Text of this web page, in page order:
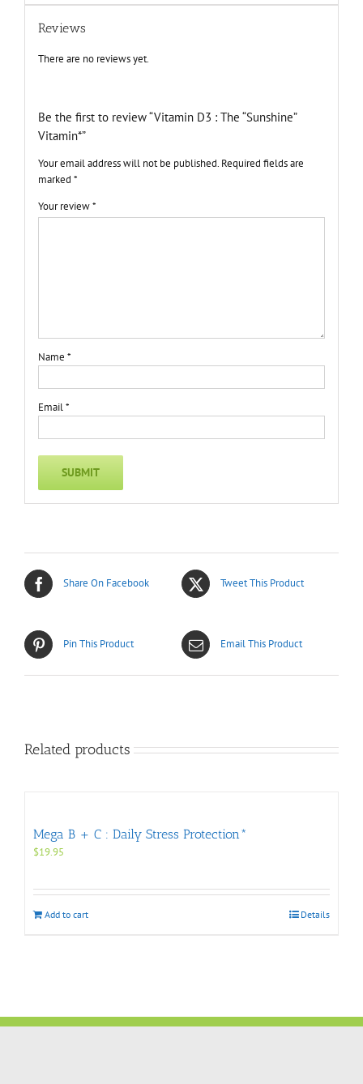
Reviews
There are no reviews yet.
Be the first to review “Vitamin D3 : The “Sunshine”
Vitamin*”
Your email address will not be published. Required fields are
marked *
Your review*
Name *
Email*
Share On Facebook Tweet This Product
Pin This Product Email This Product
Related products
Mega B + C : Daily Stress Protection*
$19.95
Add to cart Details